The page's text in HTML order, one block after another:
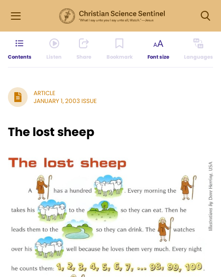
Contents Listen Share Bookmark Font size Languages
ARTICLE
JANUARY 1, 2003 ISSUE
The lost sheep